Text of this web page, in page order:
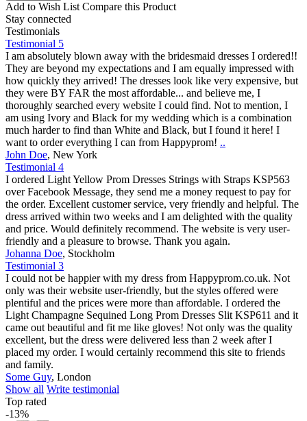
Add to Wish List Compare this Product
Stay connected
Testimonials
Testimonial 5
I am absolutely blown away with the bridesmaid dresses I ordered!!
They are beyond my expectations and I am equally impressed with
how quickly they arrived! The dresses look like very expensive, but
they were BY FAR the most affordable... and believe me, I
thoroughly searched every website I could find. Not to mention, I
am using Ivory and Black for my wedding which is a combination
much harder to find than White and Black, but I found it here! I
want to order everything I can from Happyprom! ..
John Doe, New York
Testimonial 4
I ordered Light Yellow Prom Dresses Strings with Straps KSP563
over Facebook Message, they send me a money request to pay for
the order. Excellent customer service, very friendly and helpful. The
dress arrived within two weeks and I am delighted with the quality
and price. Would definitely recommend. The website is very user-
friendly and a pleasure to browse. Thank you again.
Johanna Doe, Stockholm
Testimonial 3
I could not be happier with my dress from Happyprom.co.uk. Not
only was their website user-friendly, but the styles offered were
plentiful and the prices were more than affordable. I ordered the
Light Champagne Sequined Long Prom Dresses Slit KSP611 and it
came out beautiful and fit me like gloves! Not only was the quality
excellent, but the dress were delivered less than 2 week after I
placed my order. I would certainly recommend this site to friends
and family.
Some Guy, London
Show all Write testimonial
Top rated
-13%